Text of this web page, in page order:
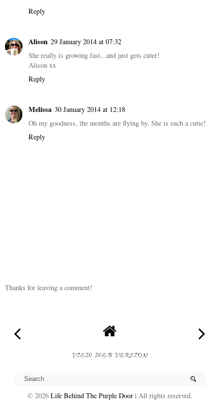
Reply
Deb @ PaperTurtle 29 January 2014 at 01:58
I love these monthly reviews ~ my goodness she is growing up
fast!!!
Reply
Alison 29 January 2014 at 07:32
She really is growing fast...and just gets cuter!
Alison xx
Reply
Thanks for leaving a comment!